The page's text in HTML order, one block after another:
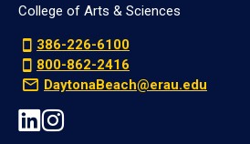
College of Arts & Sciences
386-226-6100
800-862-2416
DaytonaBeach@erau.edu